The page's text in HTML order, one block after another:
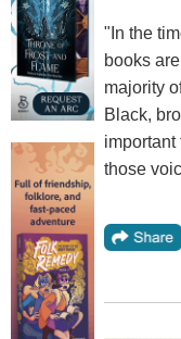
"In the
books
majority
Black,
important
those